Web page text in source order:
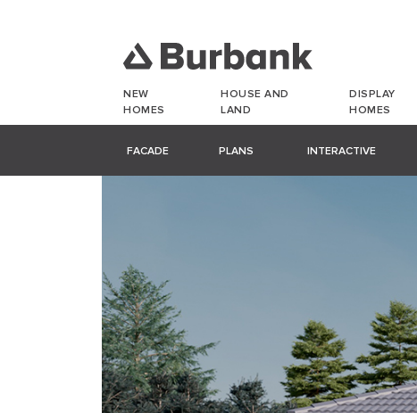
NEW
HOMES
HOUSE AND
LAND
DISPLAY
HOMES
FACADE PLANS INTERACTIVE